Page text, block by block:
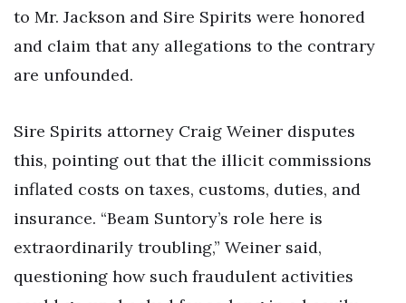
to Mr. Jackson and Sire Spirits were honored
and claim that any allegations to the contrary
are unfounded.
Sire Spirits attorney Craig Weiner disputes
this, pointing out that the illicit commissions
inflated costs on taxes, customs, duties, and
insurance. “Beam Suntory’s role here is
extraordinarily troubling,” Weiner said,
questioning how such fraudulent activities